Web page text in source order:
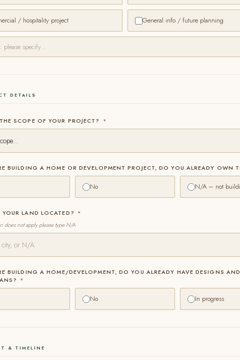
/ hospitality project General info / future planning
DETAILS
SCOPE OF YOUR PROJECT? *
BUILDING A HOME OR DEVELOPMENT PROJECT, DO YOU ALREADY OWN
No N/A – not
YOUR LAND LOCATED? *
does not apply please type N/A
BUILDING A HOME/DEVELOPMENT, DO YOU ALREADY HAVE DESIGNS AND
*
No In progress
& TIMELINE